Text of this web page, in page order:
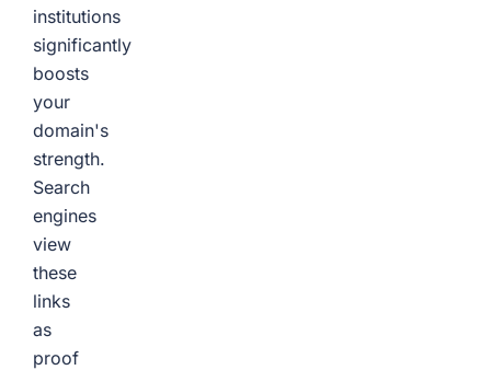
institutions
significantly
boosts
your
domain's
strength.
Search
engines
view
these
links
as
proof